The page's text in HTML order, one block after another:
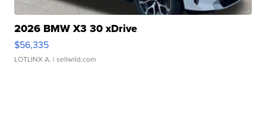
2026 BMW X3 30 xDrive
$56,335
LOTLINX A. | sellwild.com